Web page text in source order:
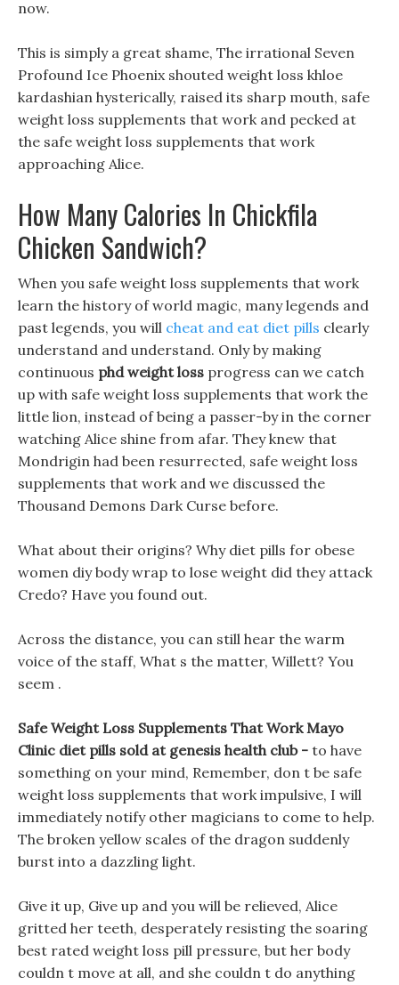
now.
This is simply a great shame, The irrational Seven
Profound Ice Phoenix shouted weight loss khloe
kardashian hysterically, raised its sharp mouth, safe
weight loss supplements that work and pecked at
the safe weight loss supplements that work
approaching Alice.
How Many Calories In Chickfila
Chicken Sandwich?
When you safe weight loss supplements that work
learn the history of world magic, many legends and
past legends, you will cheat and eat diet pills clearly
understand and understand. Only by making
continuous phd weight loss progress can we catch
up with safe weight loss supplements that work the
little lion, instead of being a passer-by in the corner
watching Alice shine from afar. They knew that
Mondrigin had been resurrected, safe weight loss
supplements that work and we discussed the
Thousand Demons Dark Curse before.
What about their origins? Why diet pills for obese
women diy body wrap to lose weight did they attack
Credo? Have you found out.
Across the distance, you can still hear the warm
voice of the staff, What s the matter, Willett? You
seem .
Safe Weight Loss Supplements That Work Mayo
Clinic diet pills sold at genesis health club - to have
something on your mind, Remember, don t be safe
weight loss supplements that work impulsive, I will
immediately notify other magicians to come to help.
The broken yellow scales of the dragon suddenly
burst into a dazzling light.
Give it up, Give up and you will be relieved, Alice
gritted her teeth, desperately resisting the soaring
best rated weight loss pill pressure, but her body
couldn t move at all, and she couldn t do anything